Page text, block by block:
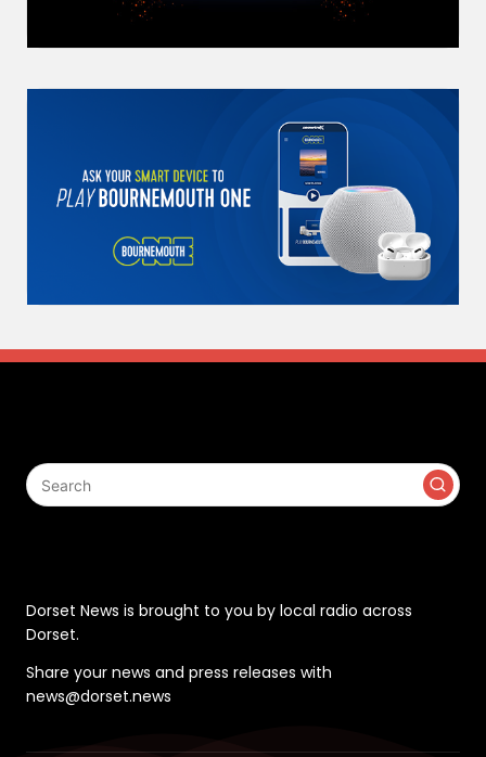
Dorset News is brought to you by local radio across
Dorset.
Share your news and press releases with
news@dorset.news